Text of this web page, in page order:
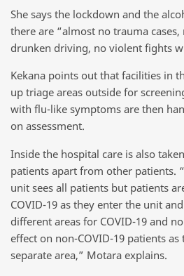
She says the lockdown and the
there are “almost no trauma
drunken driving, no violent fights
Kekana points out that facilities in
up triage areas outside for
with flu-like symptoms are then
on assessment.
Inside the hospital care is also
patients apart from other patients.
unit sees all patients but patients
COVID-19 as they enter the unit
different areas for COVID-19 and
effect on non-COVID-19 patients
separate area,” Motara explains.